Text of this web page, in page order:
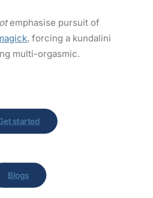
emphasise pursuit of
, forcing a kundalini
multi-orgasmic.
started
Blogs